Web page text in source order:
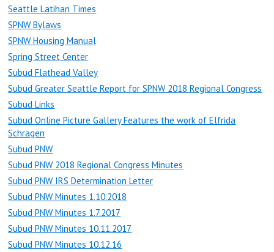
Seattle Latihan Times
SPNW Bylaws
SPNW Housing Manual
Spring Street Center
Subud Flathead Valley
Subud Greater Seattle Report for SPNW 2018 Regional Congress
Subud Links
Subud Online Picture Gallery Features the work of Elfrida
Schragen
Subud PNW
Subud PNW 2018 Regional Congress Minutes
Subud PNW IRS Determination Letter
Subud PNW Minutes 1.10.2018
Subud PNW Minutes 1.7.2017
Subud PNW Minutes 10.11.2017
Subud PNW Minutes 10.12.16